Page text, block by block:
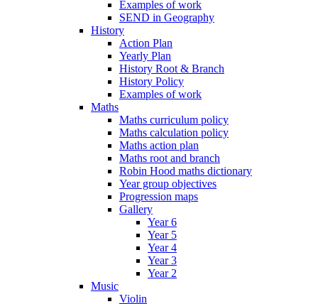
Examples of work
SEND in Geography
History
Action Plan
Yearly Plan
History Root & Branch
History Policy
Examples of work
Maths
Maths curriculum policy
Maths calculation policy
Maths action plan
Maths root and branch
Robin Hood maths dictionary
Year group objectives
Progression maps
Gallery
Year 6
Year 5
Year 4
Year 3
Year 2
Music
Violin